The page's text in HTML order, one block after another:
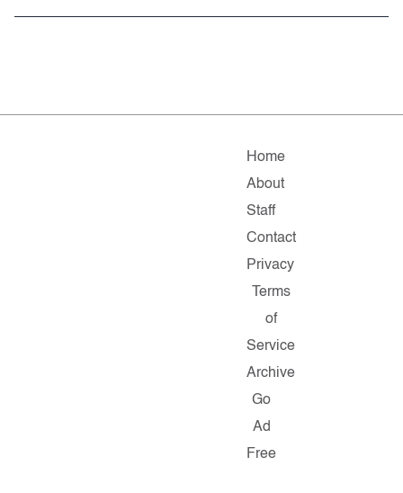
Home
About
Staff
Contact
Privacy
Terms
of
Service
Archive
Go
Ad
Free